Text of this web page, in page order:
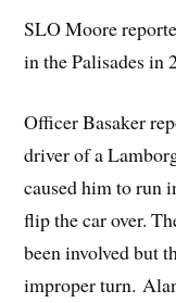
SLO Moore
in the Palisades in
Officer Basaker
driver of a
caused him to run
flip the car over.
been involved but
improper turn.